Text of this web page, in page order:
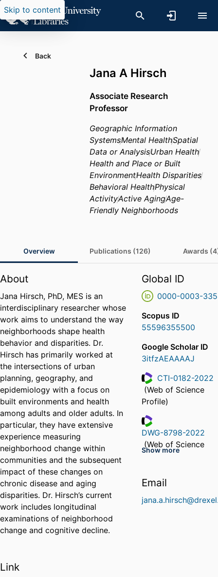
Skip to content
Back
Jana A Hirsch
Associate Research
Professor
Geographic Information
SystemsMental HealthSpatial
Data or AnalysisUrban Health
Health and Place or Built
EnvironmentHealth Disparities
Behavioral HealthPhysical
ActivityActive AgingAge-
Friendly Neighborhoods
Overview Publications (126) Awards
About
Jana Hirsch, PhD, MES is an
interdisciplinary researcher whose
work aims to understand the way
neighborhoods shape health
behavior and disparities. Dr.
Hirsch has primarily worked at
the intersections of urban
planning, geography, and
epidemiology with a focus on
built environments and health
among adults and older adults. In
particular, they have extensive
experience measuring
neighborhood change within
communities and the subsequent
impact of these changes on
chronic disease and aging
disparities. Dr. Hirsch’s current
work includes longitudinal
examinations of neighborhood
change and cognitive decline.
Link
Global ID
0000-0003-
Scopus ID
55596355500
Google Scholar ID
3itfzAEAAAAJ
ResearcherID
CTI-0182-2022
(Web of Science
Profile)
ResearcherID
DWG-8798-2022
(Web of Science
Profile)
(Web of Science
Profile)
Show more
Email